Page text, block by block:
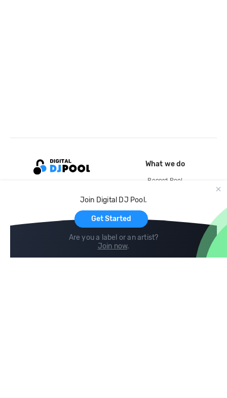
Join Digital DJ Pool.
Get Started
Are you a label or an artist?
Join now.
What we do
Record Pool